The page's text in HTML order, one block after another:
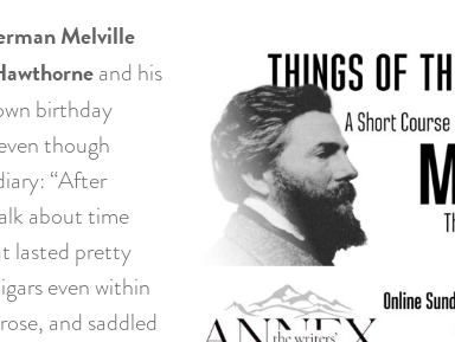
Melville
and his
birthday
though
“After
about time
lasted pretty
even within
and saddled